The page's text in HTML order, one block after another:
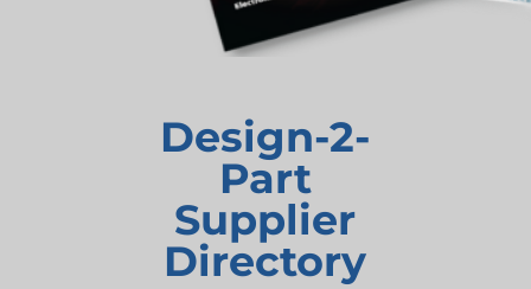
Design-2-
Part
Supplier
Directory